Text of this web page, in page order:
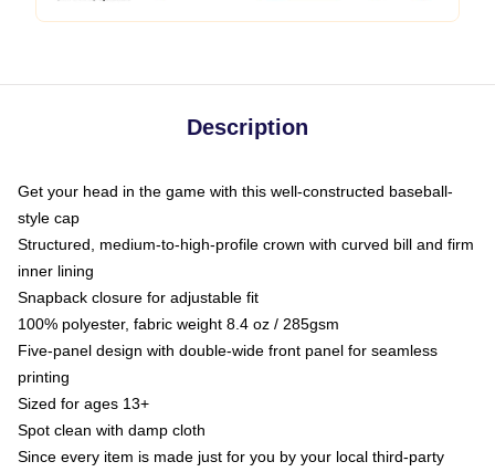
Description
Get your head in the game with this well-constructed baseball-
style cap
Structured, medium-to-high-profile crown with curved bill and firm
inner lining
Snapback closure for adjustable fit
100% polyester, fabric weight 8.4 oz / 285gsm
Five-panel design with double-wide front panel for seamless
printing
Sized for ages 13+
Spot clean with damp cloth
Since every item is made just for you by your local third-party